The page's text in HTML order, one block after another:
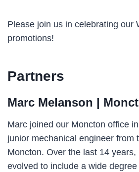
Please join us in celebrating our
promotions!
Partners
Marc Melanson |
Marc joined our Moncton office
junior mechanical engineer from
Moncton. Over the last 14
evolved to include a wide